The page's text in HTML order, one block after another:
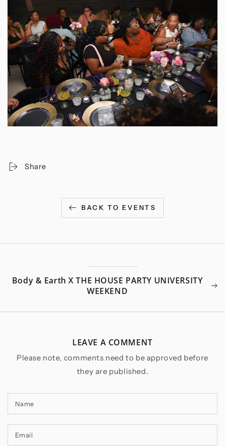
Share
BACK TO EVENTS
Body & Earth X THE HOUSE PARTY UNIVERSITY
WEEKEND
LEAVE A COMMENT
Please note, comments need to be approved before
they are published.
Name
Email